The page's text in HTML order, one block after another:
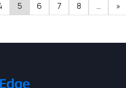
5 6 7 8 … »